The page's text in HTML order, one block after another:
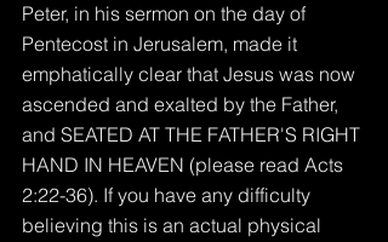
Peter, in his sermon on the day of
Pentecost in Jerusalem, made it
emphatically clear that Jesus was now
ascended and exalted by the Father,
and SEATED AT THE FATHER'S RIGHT
HAND IN HEAVEN (please read Acts
2:22-36). If you have any difficulty
believing this is an actual physical